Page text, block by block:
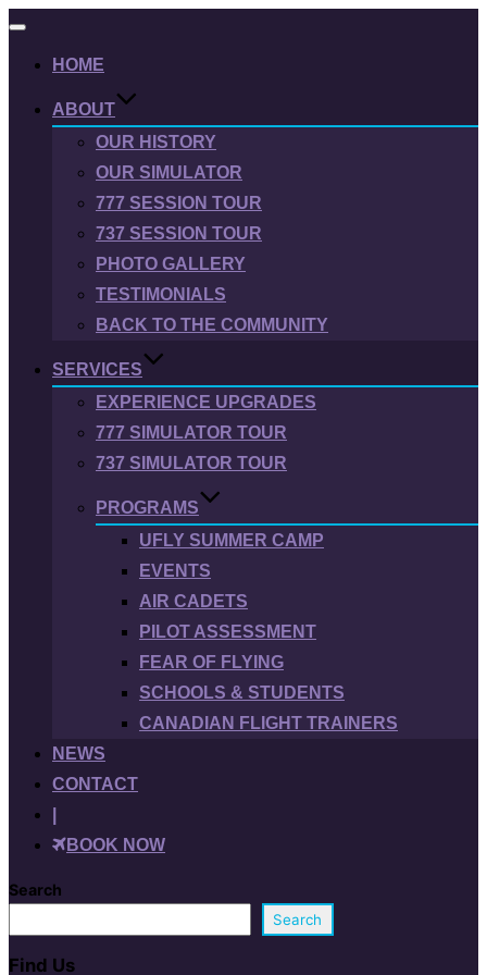
Toggle
HOME
ABOUT
OUR HISTORY
OUR SIMULATOR
777 SESSION TOUR
737 SESSION TOUR
PHOTO GALLERY
TESTIMONIALS
BACK TO THE COMMUNITY
SERVICES
EXPERIENCE UPGRADES
777 SIMULATOR TOUR
737 SIMULATOR TOUR
PROGRAMS
UFLY SUMMER CAMP
EVENTS
AIR CADETS
PILOT ASSESSMENT
FEAR OF FLYING
SCHOOLS & STUDENTS
CANADIAN FLIGHT TRAINERS
NEWS
CONTACT
BOOK NOW
Search
Search
Find Us